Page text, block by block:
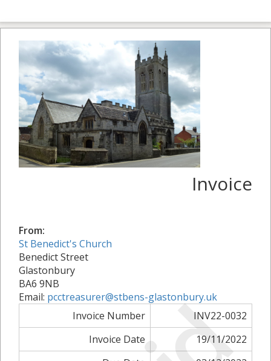
Invoice
From:
St Benedict's Church
Benedict Street
Glastonbury
BA6 9NB
Email: pcctreasurer@stbens-glastonbury.uk
Invoice Number
INV22-0032
Invoice Date
19/11/2022